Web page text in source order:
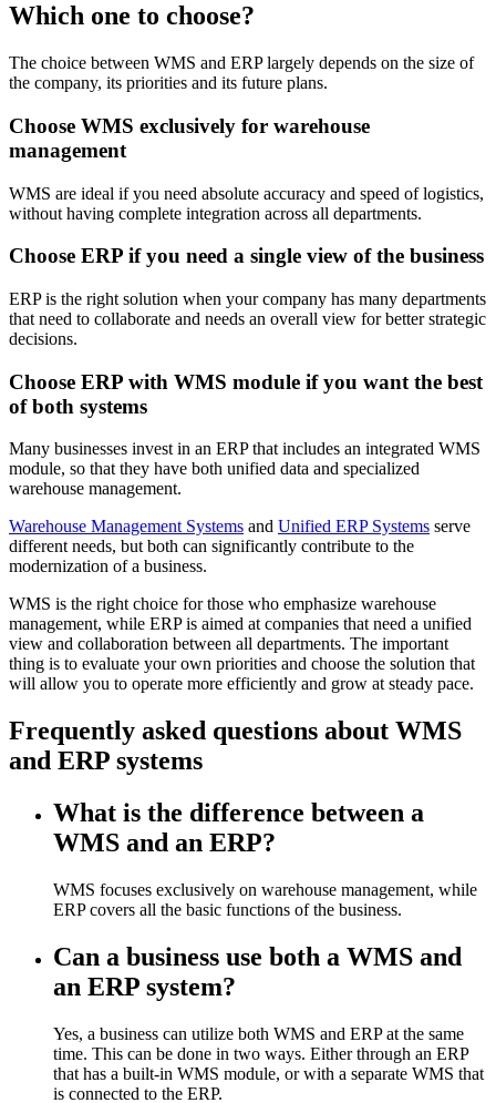
Which one to choose?
The choice between WMS and ERP largely depends on the size of
the company, its priorities and its future plans.
Choose WMS exclusively for warehouse
management
WMS are ideal if you need absolute accuracy and speed of logistics,
without having complete integration across all departments.
Choose ERP if you need a single view of the business
ERP is the right solution when your company has many departments
that need to collaborate and needs an overall view for better strategic
decisions.
Choose ERP with WMS module if you want the best
of both systems
Many businesses invest in an ERP that includes an integrated WMS
module, so that they have both unified data and specialized
warehouse management.
Warehouse Management Systems and Unified ERP Systems serve
different needs, but both can significantly contribute to the
modernization of a business.
WMS is the right choice for those who emphasize warehouse
management, while ERP is aimed at companies that need a unified
view and collaboration between all departments. The important
thing is to evaluate your own priorities and choose the solution that
will allow you to operate more efficiently and grow at steady pace.
Frequently asked questions about WMS
and ERP systems
What is the difference between a
WMS and an ERP?
WMS focuses exclusively on warehouse management, while
ERP covers all the basic functions of the business.
Can a business use both a WMS and
an ERP system?
Yes, a business can utilize both WMS and ERP at the same
time. This can be done in two ways. Either through an ERP
that has a built-in WMS module, or with a separate WMS that
is connected to the ERP.